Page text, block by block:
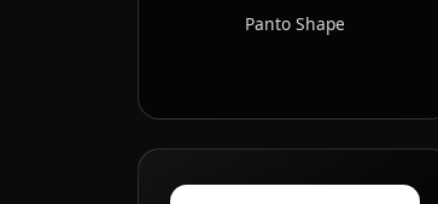
Panto Shape